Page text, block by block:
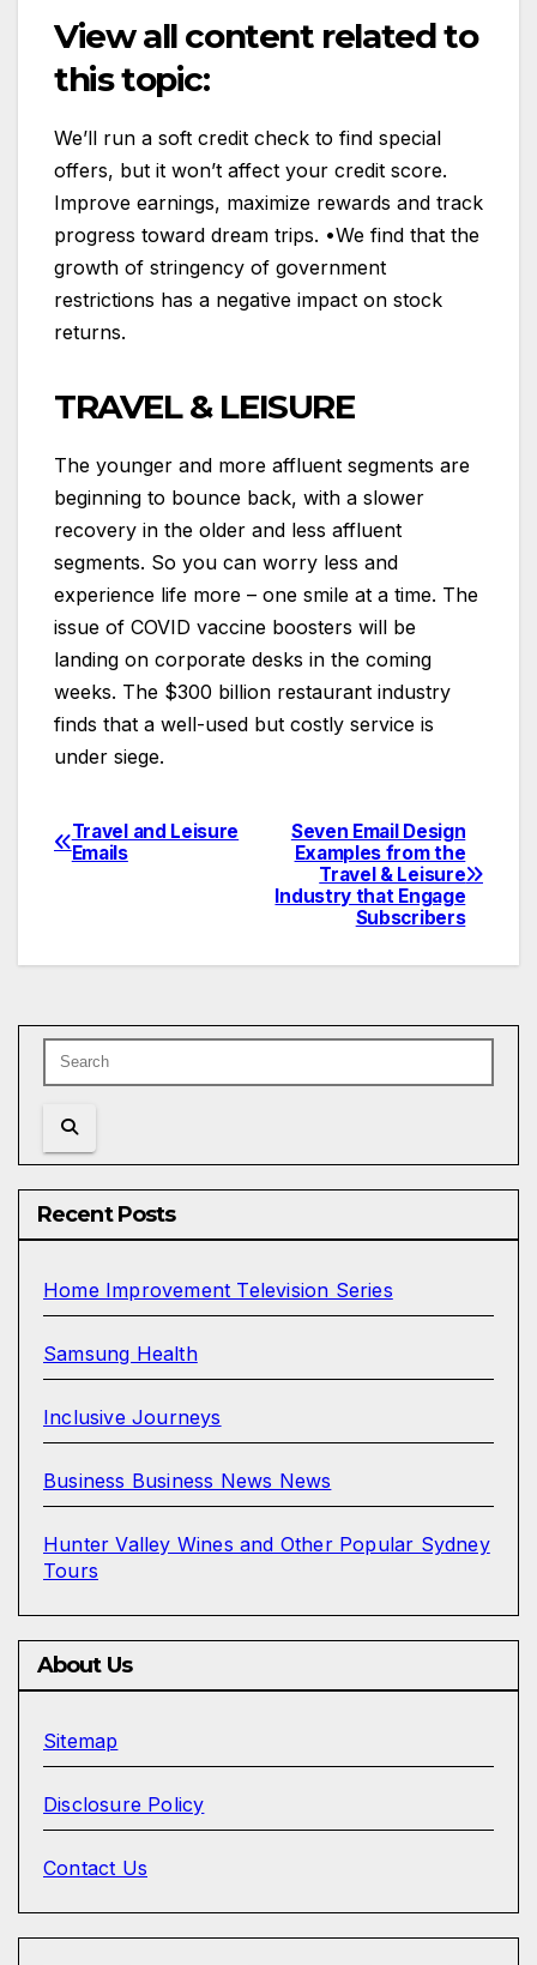
View all content related to
this topic:
We’ll run a soft credit check to find special
offers, but it won’t affect your credit score.
Improve earnings, maximize rewards and track
progress toward dream trips. •We find that the
growth of stringency of government
restrictions has a negative impact on stock
returns.
TRAVEL & LEISURE
The younger and more affluent segments are
beginning to bounce back, with a slower
recovery in the older and less affluent
segments. So you can worry less and
experience life more – one smile at a time. The
issue of COVID vaccine boosters will be
landing on corporate desks in the coming
weeks. The $300 billion restaurant industry
finds that a well-used but costly service is
under siege.
Post
Seven Email Design
Examples from the
Travel & Leisure
Industry that Engage
Subscribers
Travel and Leisure
Emails
Recent Posts
Home Improvement Television Series
Samsung Health
Inclusive Journeys
Business Business News News
Hunter Valley Wines and Other Popular Sydney
Tours
About Us
Sitemap
Disclosure Policy
Contact Us